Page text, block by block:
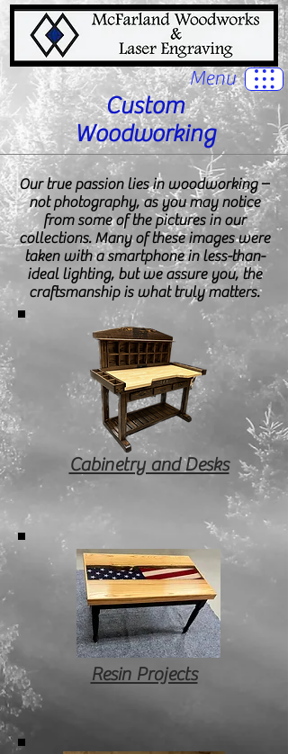
Menu
Custom
Woodworking
Our true passion lies in woodworking –
not photography, as you may notice
from some of the pictures in our
collections. Many of these images were
taken with a smartphone in less-than-
ideal lighting, but we assure you, the
craftsmanship is what truly matters.
Cabinetry and Desks
Resin Projects